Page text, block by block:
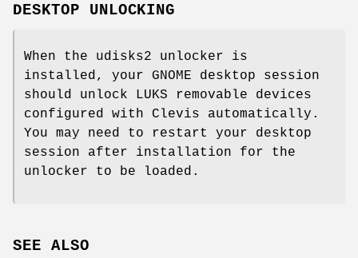
DESKTOP UNLOCKING
When the udisks2 unlocker is
installed, your GNOME desktop session
should unlock LUKS removable devices
configured with Clevis automatically.
You may need to restart your desktop
session after installation for the
unlocker to be loaded.
SEE ALSO